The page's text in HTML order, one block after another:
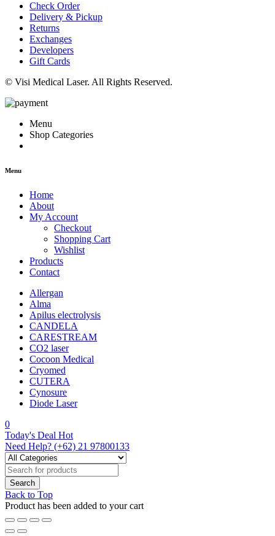
Check Order
Delivery & Pickup
Returns
Exchanges
Developers
Gift Cards
© Visi Medical Laser. All Rights Reserved.
Menu
Shop Categories
Menu
Home
About
My Account
Checkout
Shopping Cart
Wishlist
Products
Contact
Allergan
Alma
Apilus electrolysis
CANDELA
CARESTREAM
CO2 laser
Cocoon Medical
Cryomed
CUTERA
Cynosure
Diode Laser
0
Today's Deal Hot
Need Help? (+62) 21 97800133
Back to Top
Product has been added to your cart